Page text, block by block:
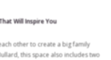
other to create a big family
this space also includes two